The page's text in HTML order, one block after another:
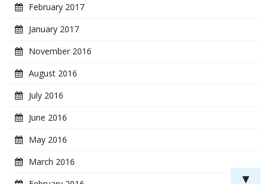
February 2017
January 2017
November 2016
August 2016
July 2016
June 2016
May 2016
March 2016
▼